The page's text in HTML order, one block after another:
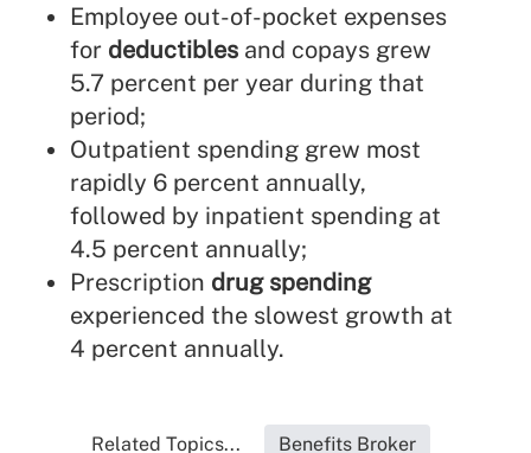
Employee out-of-pocket expenses
for deductiblesand copays grew
5.7 percent per year during that
period;
Outpatient spending grew most
rapidly 6 percent annually,
followed by inpatient spending at
4.5 percent annually;
Prescription drug spending
experienced the slowest growth at
4 percent annually.
Related Topics... Benefits Broker